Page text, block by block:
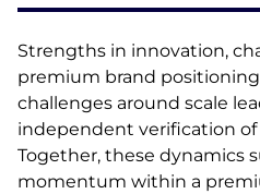
Strengths in innovation,
premium brand
challenges around scale
independent verification
Together, these dynamics
momentum within a